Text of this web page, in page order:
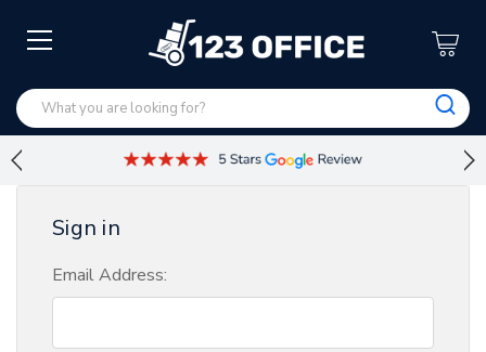
Sign in
Email Address: